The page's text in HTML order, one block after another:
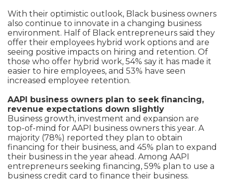
With their optimistic outlook, Black business owners
also continue to innovate in a changing business
environment. Half of Black entrepreneurs said they
offer their employees hybrid work options and are
seeing positive impacts on hiring and retention. Of
those who offer hybrid work, 54% say it has made it
easier to hire employees, and 53% have seen
increased employee retention.
AAPI business owners plan to seek financing,
revenue expectations down slightly
Business growth, investment and expansion are
top-of-mind for AAPI business owners this year. A
majority (78%) reported they plan to obtain
financing for their business, and 45% plan to expand
their business in the year ahead. Among AAPI
entrepreneurs seeking financing, 59% plan to use a
business credit card to finance their business.